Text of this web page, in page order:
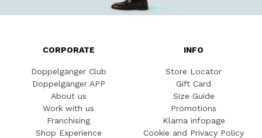
CORPORATE
Doppelgänger Club
Doppelgänger APP
About us
Work with us
Franchising
Shop Experience
INFO
Store Locator
Gift Card
Size Guide
Promotions
Klarna infopage
Cookie and Privacy Policy